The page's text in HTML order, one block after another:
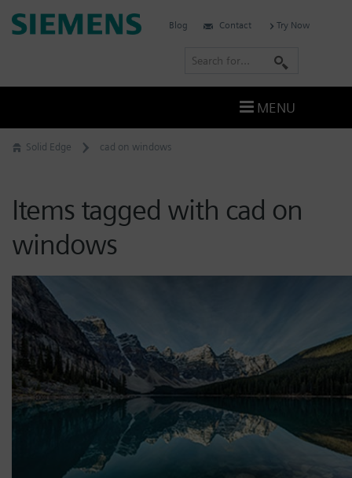
Skip
to
Solid Edge cad on windows
Items tagged with cad on
windows
Siemens
Blog Contact Try Now
r
c
MENU